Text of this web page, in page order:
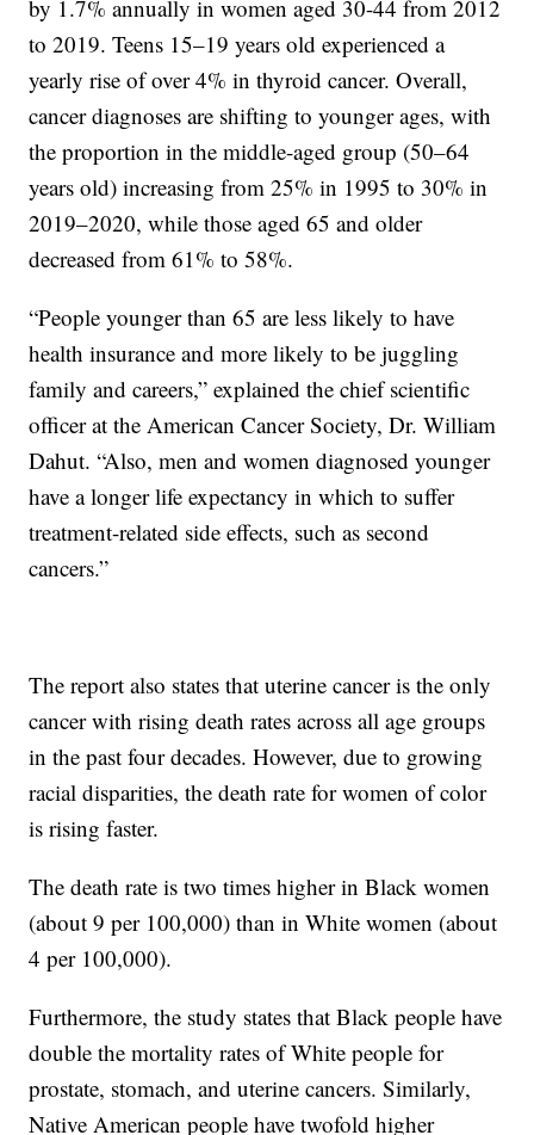
by 1.7% annually in women aged 30-44 from 2012
to 2019. Teens 15–19 years old experienced a
yearly rise of over 4% in thyroid cancer. Overall,
cancer diagnoses are shifting to younger ages, with
the proportion in the middle-aged group (50–64
years old) increasing from 25% in 1995 to 30% in
2019–2020, while those aged 65 and older
decreased from 61% to 58%.
“People younger than 65 are less likely to have
health insurance and more likely to be juggling
family and careers,” explained the chief scientific
officer at the American Cancer Society, Dr. William
Dahut. “Also, men and women diagnosed younger
have a longer life expectancy in which to suffer
treatment-related side effects, such as second
cancers.”
The report also states that uterine cancer is the only
cancer with rising death rates across all age groups
in the past four decades. However, due to growing
racial disparities, the death rate for women of color
is rising faster.
The death rate is two times higher in Black women
(about 9 per 100,000) than in White women (about
4 per 100,000).
Furthermore, the study states that Black people have
double the mortality rates of White people for
prostate, stomach, and uterine cancers. Similarly,
Native American people have twofold higher